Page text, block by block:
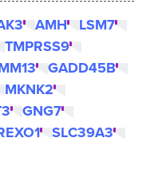
AMH
LSM7
TMPRSS9
GADD45B
MKNK2
GNG7
SLC39A3